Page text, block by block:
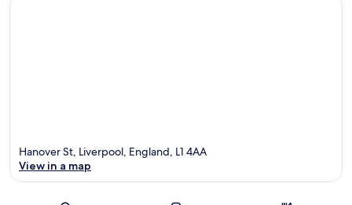
Hanover St, Liverpool, England, L1 4AA
View in a map